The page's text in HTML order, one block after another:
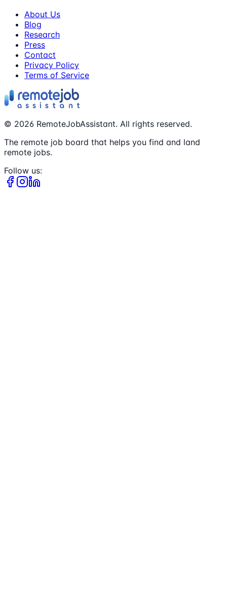
About Us
Blog
Research
Press
Contact
Privacy Policy
Terms of Service
© 2026 RemoteJobAssistant. All rights reserved.
The remote job board that helps you find and land
remote jobs.
Follow us: